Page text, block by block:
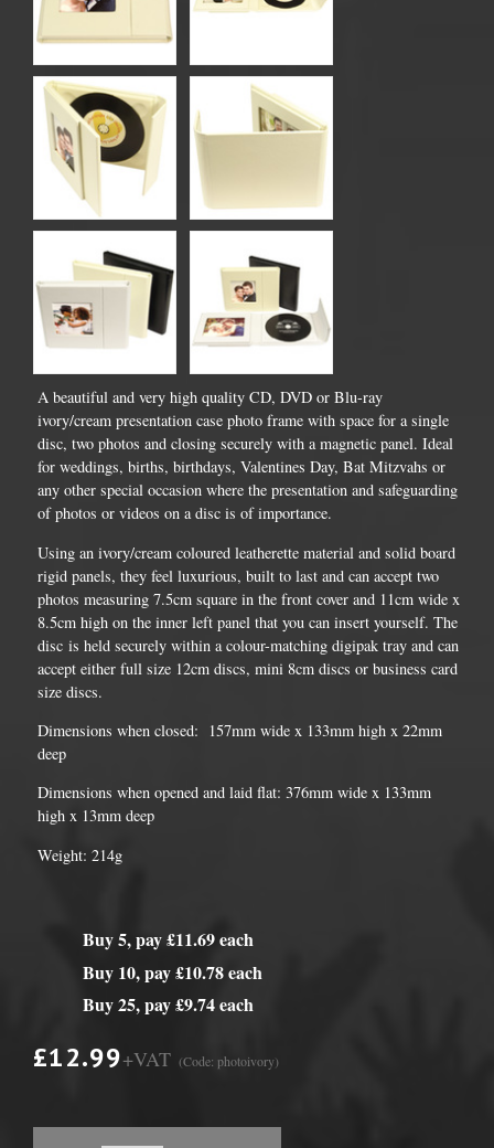
A beautiful and very high quality CD, DVD or Blu-ray
ivory/cream presentation case photo frame with space for a single
disc, two photos and closing securely with a magnetic panel. Ideal
for weddings, births, birthdays, Valentines Day, Bat Mitzvahs or
any other special occasion where the presentation and safeguarding
of photos or videos on a disc is of importance.
Using an ivory/cream coloured leatherette material and solid board
rigid panels, they feel luxurious, built to last and can accept two
photos measuring 7.5cm square in the front cover and 11cm wide x
8.5cm high on the inner left panel that you can insert yourself. The
disc is held securely within a colour-matching digipak tray and can
accept either full size 12cm discs, mini 8cm discs or business card
size discs.
Dimensions when closed: 157mm wide x 133mm high x 22mm
deep
Dimensions when opened and laid flat: 376mm wide x 133mm
high x 13mm deep
Weight: 214g
Buy 5, pay £11.69 each
Buy 10, pay £10.78 each
Buy 25, pay £9.74 each
£12.99+VAT (Code: photoivory)